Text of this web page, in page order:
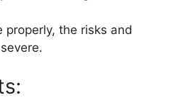
properly, the risks and